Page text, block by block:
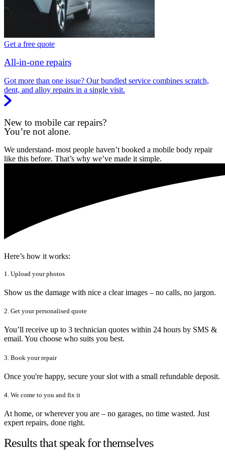
Get a free quote
All-in-one repairs
Got more than one issue? Our bundled service combines scratch,
dent, and alloy repairs in a single visit.
New to mobile car repairs?
You’re not alone.
We understand- most people haven’t booked a mobile body repair
like this before. That’s why we’ve made it simple.
Here’s how it works:
1. Upload your photos
Show us the damage with nice a clear images – no calls, no jargon.
2. Get your personalised quote
You’ll receive up to 3 technician quotes within 24 hours by SMS &
email. You choose who suits you best.
3. Book your repair
Once you're happy, secure your slot with a small refundable deposit.
4. We come to you and fix it
At home, or wherever you are – no garages, no time wasted. Just
expert repairs, done right.
Results that speak for themselves